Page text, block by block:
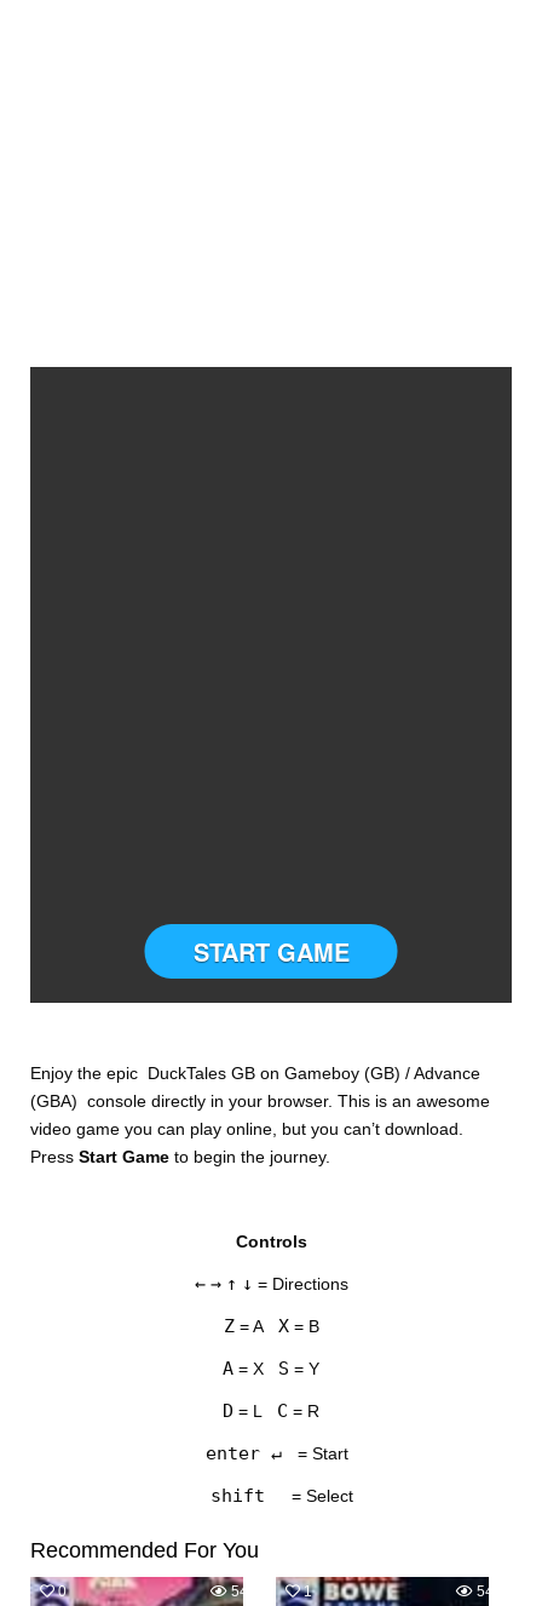
SETTINGS
START GAME
Enjoy the epic DuckTales GB on Gameboy (GB) / Advance
(GBA) console directly in your browser. This is an awesome
video game you can play online, but you can’t download.
PressStart Gameto begin the journey.
Controls
← → ↑ ↓ = Directions
Z= A X= B
A = X S = Y
D = L C = R
enter ↵ = Start
shift = Select
Recommended For You
0 548 1 547